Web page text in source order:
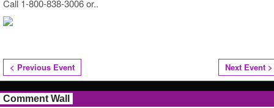
Call 1-800-838-3006 or..
< Previous Event Next Event >
Comment Wall